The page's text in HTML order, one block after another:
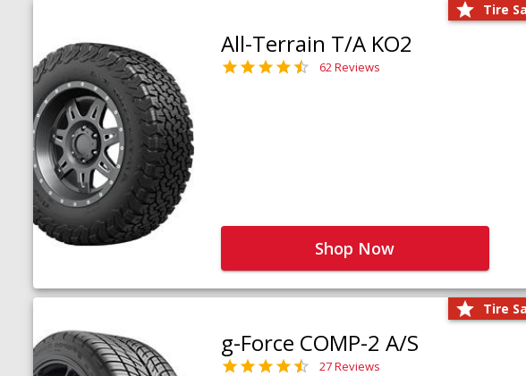
Tire
All-Terrain T/A KO2
62 Reviews
Shop Now
Tire
g-Force COMP-2 A/S
27 Reviews